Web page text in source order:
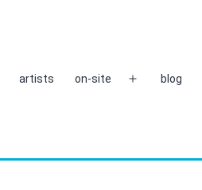
artists on-site
Open
blog